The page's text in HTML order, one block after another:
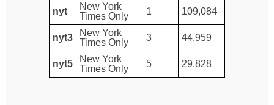
nyt
New York
Times Only
1 109,084
nyt3
New York
Times Only
3 44,959
nyt5
New York
Times Only
5 29,828